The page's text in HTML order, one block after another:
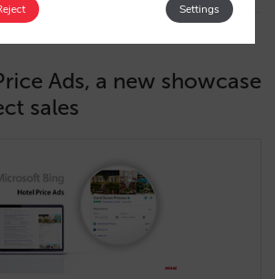
Ads, a new showcase
sales
Settings